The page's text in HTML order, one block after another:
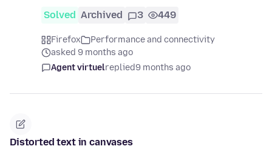
Solved Archived 3 449
Firefox
Performance and connectivity
asked 9 months ago
Agent virtuelreplied9 months ago
Distorted text in canvases